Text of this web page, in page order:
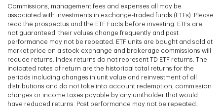
Commissions, management fees and expenses all may be
associated with investments in exchange-traded funds (ETFs). Please
read the prospectus and the ETF Facts before investing. ETFs are
not guaranteed, their values change frequently and past
performance may not be repeated. ETF units are bought and sold at
market price on a stock exchange and brokerage commissions will
reduce returns. Index returns do not represent TD ETF returns. The
indicated rates of return are the historical total returns for the
periods including changes in unit value and reinvestment of all
distributions and do not take into account redemption, commission
charges or income taxes payable by any unitholder that would
have reduced returns. Past performance may not be repeated.